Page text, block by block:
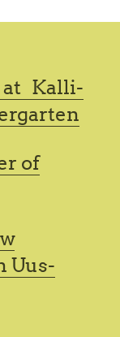
at Kalli-
of
Uus-